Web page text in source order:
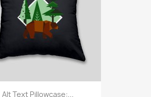
Alt Text Pillowcase:...